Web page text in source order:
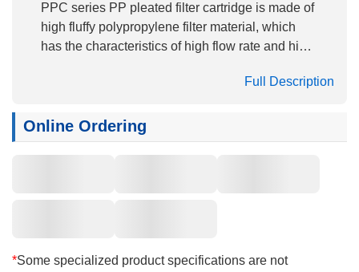
PPC series PP pleated filter cartridge is made of
high fluffy polypropylene filter material, which
has the characteristics of high flow rate and high
performance as clarification filter and pre-filter.
to be applied to the filtration of various acid and
alkali and organic solvents.
Full Description
Online Ordering
*Some specialized product specifications are not